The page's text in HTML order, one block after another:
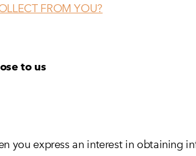
FROM YOU?
to us
you express an interest in obtaining